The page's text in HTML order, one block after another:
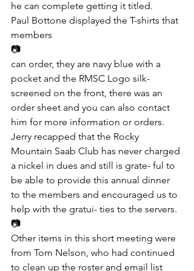
he can complete getting it titled.
Paul Bottone displayed the T-shirts that
members
📷
can order, they are navy blue with a
pocket and the RMSC Logo silk-
screened on the front, there was an
order sheet and you can also contact
him for more information or orders.
Jerry recapped that the Rocky
Mountain Saab Club has never charged
a nickel in dues and still is grate- ful to
be able to provide this annual dinner
to the members and encouraged us to
help with the gratui- ties to the servers.
📷
Other items in this short meeting were
from Tom Nelson, who had continued
to clean up the roster and email list